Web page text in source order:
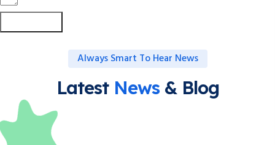
Always Smart To Hear News
Latest News& Blog